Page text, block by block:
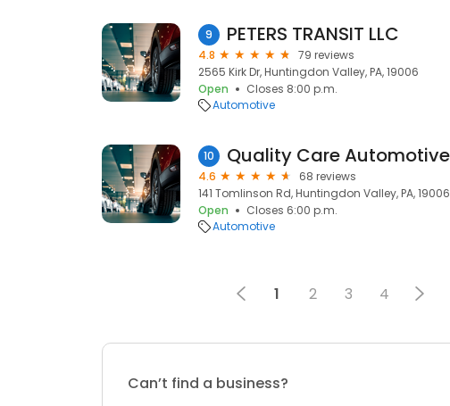
9 PETERS TRANSIT LLC
4.8
79 reviews
2565 Kirk Dr, Huntingdon Valley, PA, 19006
Open
Closes 8:00 p.m.
Automotive
10 Quality Care
4.6
68 reviews
141 Tomlinson Rd, Huntingdon Valley, PA, 19006
Open
Closes 6:00 p.m.
Automotive
1 2 3 4
Can’t find a business?